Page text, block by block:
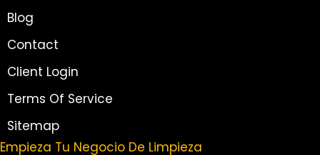
Blog
Contact
Client Login
Terms Of Service
Sitemap
Empieza Tu Negocio De Limpieza